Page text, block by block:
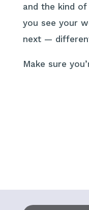
and the kind
you see your
next —
Make sure